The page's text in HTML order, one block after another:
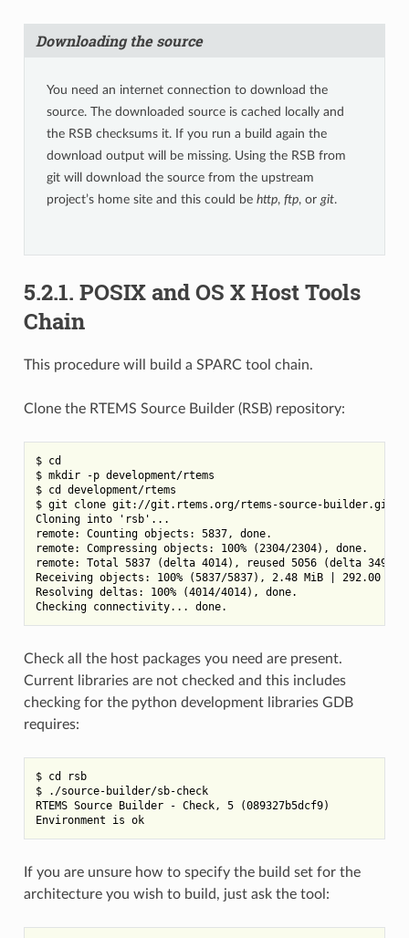
Downloading the source
You need an internet connection to download the
source. The downloaded source is cached locally and
the RSB checksums it. If you run a build again the
download output will be missing. Using the RSB from
git will download the source from the upstream
project’s home site and this could be http, ftp, or git.
5.2.1. POSIX and OS X Host Tools
Chain
This procedure will build a SPARC tool chain.
Clone the RTEMS Source Builder (RSB) repository:
$ cd
$ mkdir -p development/rtems
$ cd development/rtems
$ git clone git://git.rtems.org/rtems-source-builder.git
Cloning into 'rsb'...
remote: Counting objects: 5837, done.
remote: Compressing objects: 100% (2304/2304), done.
remote: Total 5837 (delta 4014), reused 5056 (delta 3494)
Receiving objects: 100% (5837/5837), 2.48 MiB | 292.00
Resolving deltas: 100% (4014/4014), done.
Check all the host packages you need are present.
Current libraries are not checked and this includes
checking for the python development libraries GDB
requires:
$ cd rsb
$ ./source-builder/sb-check
RTEMS Source Builder - Check, 5 (089327b5dcf9)
Environment is ok
If you are unsure how to specify the build set for the
architecture you wish to build, just ask the tool: